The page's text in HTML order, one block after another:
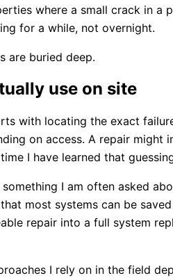
where a small crack in
for a while, not overnight.
are buried deep.
use on site
with locating the exact
on access. A repair
I have learned that
something I am often asked
most systems can be
repair into a full system
I rely on in the field